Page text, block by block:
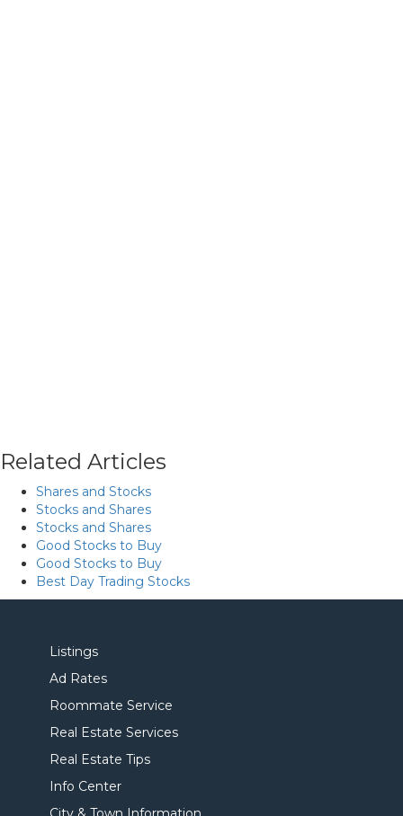
Related Articles
Shares and Stocks
Stocks and Shares
Stocks and Shares
Good Stocks to Buy
Good Stocks to Buy
Best Day Trading Stocks
Listings
Ad Rates
Roommate Service
Real Estate Services
Real Estate Tips
Info Center